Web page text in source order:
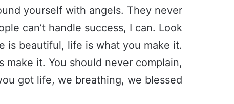
yourself with angels. They never
can’t handle success, I can. Look
is beautiful, life is what you make it.
make it. You should never complain,
got life, we breathing, we blessed.